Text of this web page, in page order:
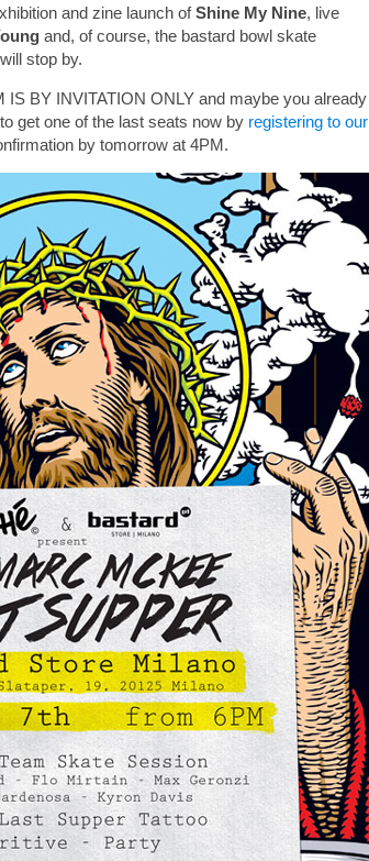
and zine launch ofShine My Nine, live
and, of course, the bastard bowl skate
stop by.
BY INVITATION ONLY and maybe you already
get one of the last seats now by registering to our
by tomorrow at 4PM.